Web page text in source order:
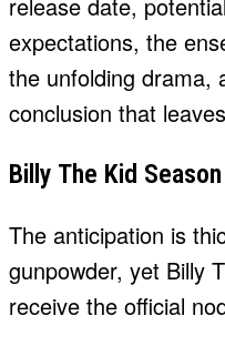
expectations, the
the unfolding drama,
conclusion that
Billy The Kid
The anticipation is
gunpowder, yet Billy
receive the official